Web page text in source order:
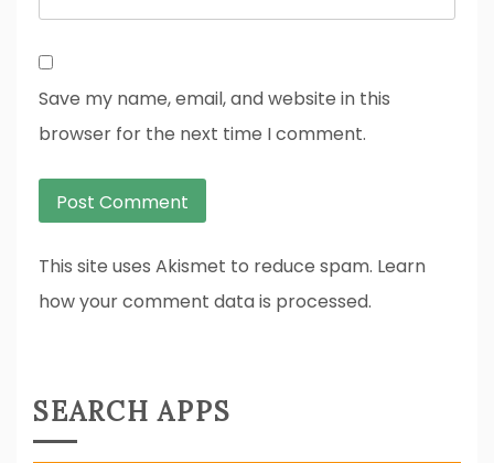
Save my name, email, and website in this
browser for the next time I comment.
This site uses Akismet to reduce spam. Learn
how your comment data is processed.
SEARCH APPS